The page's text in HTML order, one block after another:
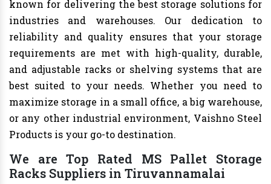
known for delivering the best storage solutions for
industries and warehouses. Our dedication to
reliability and quality ensures that your storage
requirements are met with high-quality, durable,
and adjustable racks or shelving systems that are
best suited to your needs. Whether you need to
maximize storage in a small office, a big warehouse,
or any other industrial environment, Vaishno Steel
Products is your go-to destination.
We are Top Rated MS Pallet Storage
Racks Suppliers in Tiruvannamalai